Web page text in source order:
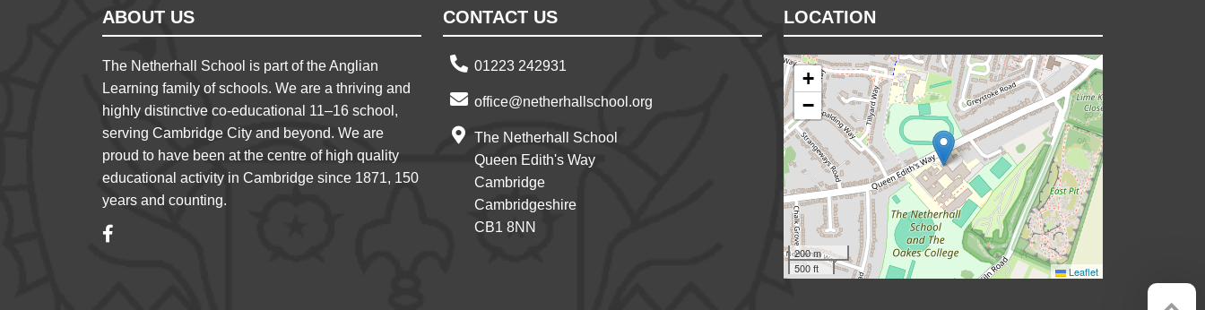
ABOUT US
The Netherhall School is part of the Anglian
Learning family of schools. We are a thriving and
highly distinctive co-educational 11–16 school,
serving Cambridge City and beyond. We are
proud to have been at the centre of high quality
educational activity in Cambridge since 1871, 150
years and counting.
CONTACT US
01223 242931
office@netherhallschool.org
The Netherhall School
Queen Edith's Way
Cambridge
Cambridgeshire
CB1 8NN
LOCATION
+
−
200 m
500 ft
Leaflet